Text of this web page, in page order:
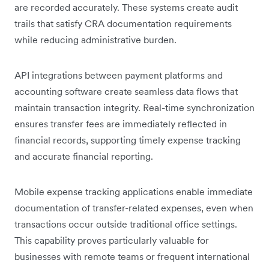
are recorded accurately. These systems create audit
trails that satisfy CRA documentation requirements
while reducing administrative burden.
API integrations between payment platforms and
accounting software create seamless data flows that
maintain transaction integrity. Real-time synchronization
ensures transfer fees are immediately reflected in
financial records, supporting timely expense tracking
and accurate financial reporting.
Mobile expense tracking applications enable immediate
documentation of transfer-related expenses, even when
transactions occur outside traditional office settings.
This capability proves particularly valuable for
businesses with remote teams or frequent international